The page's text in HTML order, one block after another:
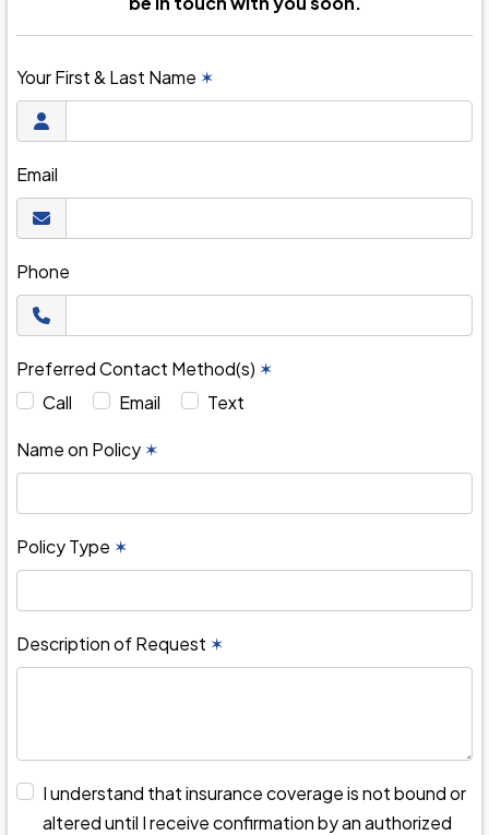
Your First & Last Name ✶
Email
Phone
Preferred Contact Method(s) ✶
Call
Email Text
Name on Policy ✶
Policy Type ✶
Description of Request ✶
I understand that insurance coverage is not bound or
altered until I receive confirmation by an authorized